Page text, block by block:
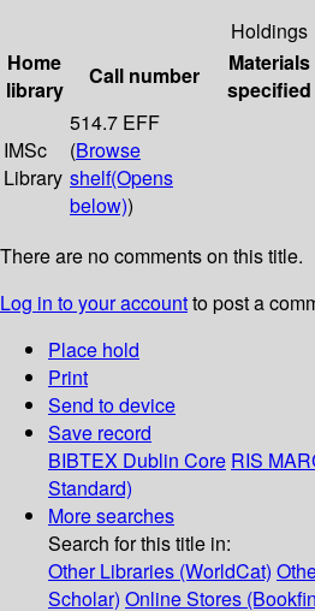
Holdings
Home
library
Call number
Materials
specified
IMSc
Library
514.7 EFF
(Browse
shelf(Opens
below))
There are no comments on this title.
Log in to your accountto post a
Place hold
Print
Send to device
Save record
BIBTEX Dublin Core RIS
Standard)
More searches
Search for this title in:
Other Libraries (WorldCat)
Scholar) Online Stores